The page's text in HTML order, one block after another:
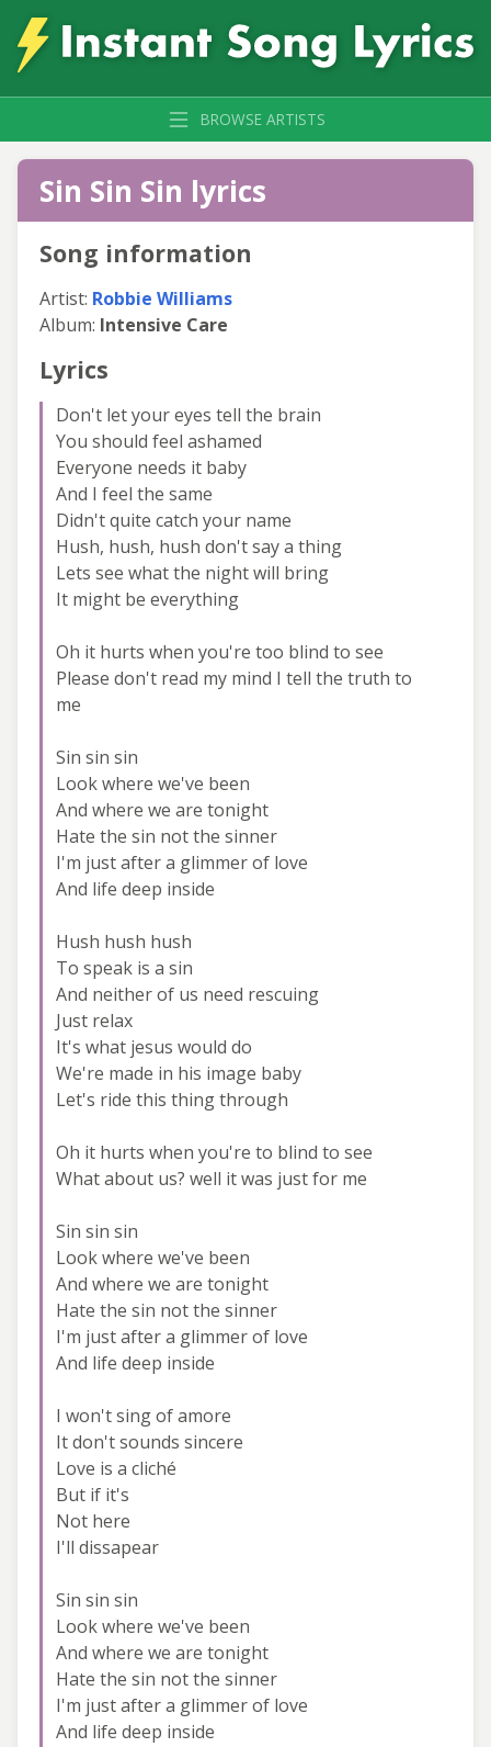
BROWSE ARTISTS
Sin Sin Sin lyrics
Song information
Artist: Robbie Williams
Album: Intensive Care
Lyrics
Don't let your eyes tell the brain
You should feel ashamed
Everyone needs it baby
And I feel the same
Didn't quite catch your name
Hush, hush, hush don't say a thing
Lets see what the night will bring
It might be everything
Oh it hurts when you're too blind to see
Please don't read my mind I tell the truth to
me
Sin sin sin
Look where we've been
And where we are tonight
Hate the sin not the sinner
I'm just after a glimmer of love
And life deep inside
Hush hush hush
To speak is a sin
And neither of us need rescuing
Just relax
It's what jesus would do
We're made in his image baby
Let's ride this thing through
Oh it hurts when you're to blind to see
What about us? well it was just for me
Sin sin sin
Look where we've been
And where we are tonight
Hate the sin not the sinner
I'm just after a glimmer of love
And life deep inside
I won't sing of amore
It don't sounds sincere
Love is a cliché
But if it's
Not here
I'll dissapear
Sin sin sin
Look where we've been
And where we are tonight
Hate the sin not the sinner
I'm just after a glimmer of love
And life deep inside